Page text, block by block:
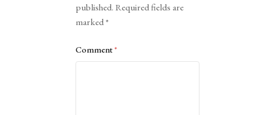
published. Required fields are
marked*
Comment*